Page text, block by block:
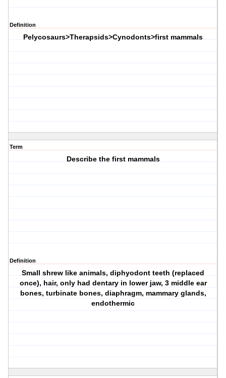
Definition
Pelycosaurs>Therapsids>Cynodonts>first mammals
Term
Describe the first mammals
Definition
Small shrew like animals, diphyodont teeth (replaced
once), hair, only had dentary in lower jaw, 3 middle ear
bones, turbinate bones, diaphragm, mammary glands,
endothermic